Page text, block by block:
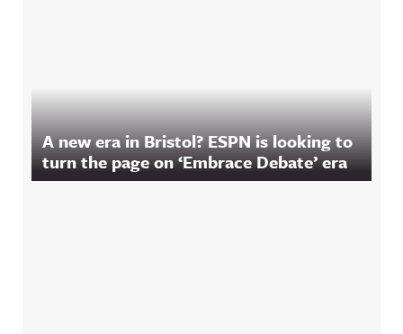
A new era in Bristol? ESPN is looking to
turn the page on ‘Embrace Debate’ era